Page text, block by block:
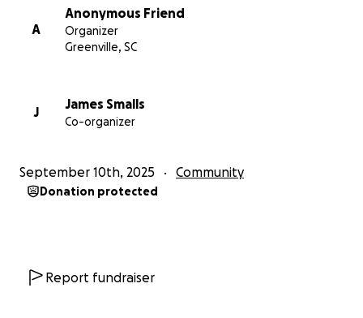
A
Anonymous Friend
Organizer
Greenville, SC
J
James Smalls
Co-organizer
September 10th, 2025 Community
Donation protected
Report fundraiser